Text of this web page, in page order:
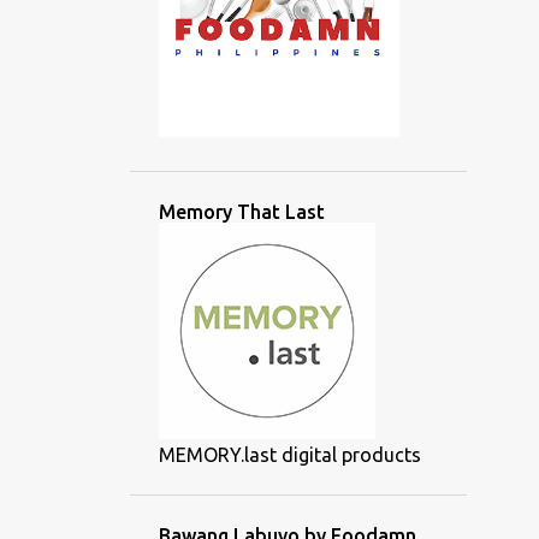
Memory That Last
MEMORY.last digital products